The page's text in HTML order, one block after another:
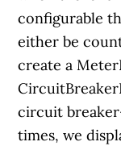
configurable
either be
create a
circuit
times, we